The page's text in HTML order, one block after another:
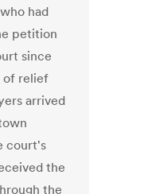
had
petition
since
of relief
arrived
court's
the
the